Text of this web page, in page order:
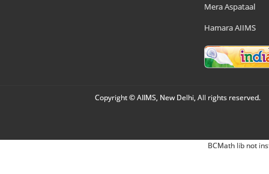
Mera Aspataal
Hamara AIIMS
Copyright © AIIMS, New Delhi, All rights reserved.
BCMath lib not